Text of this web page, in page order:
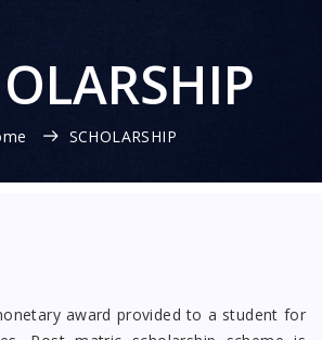
SCHOLARSHIP
award provided to a student for